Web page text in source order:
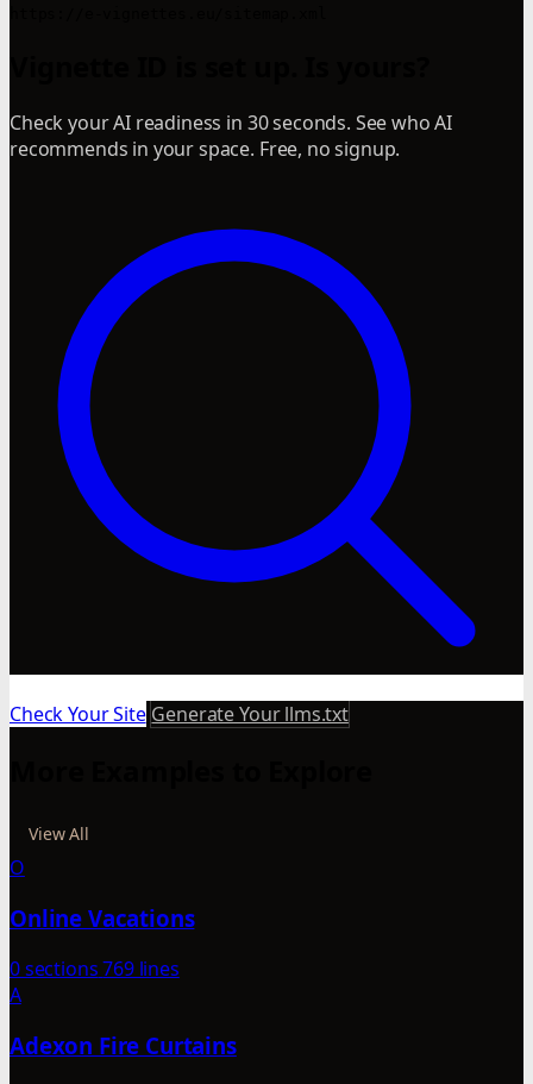
Check your AI readiness in 30 seconds. See who AI
recommends in your space. Free, no signup.
Check Your Site Generate Your llms.txt
View All
O
Online Vacations
0 sections769 lines
A
Adexon Fire Curtains